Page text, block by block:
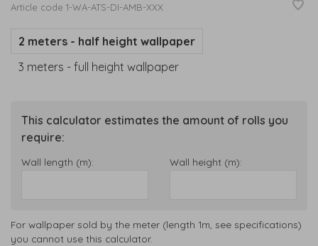
Article code 1-WA-ATS-DI-AMB-XXX
2 meters - half height wallpaper
3 meters - full height wallpaper
This calculator estimates the amount of rolls you
require:
Wall length (m): Wall height (m):
For wallpaper sold by the meter (length 1m, see specifications)
you cannot use this calculator.